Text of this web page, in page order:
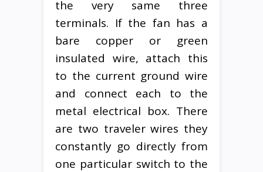
the very same three
terminals. If the fan has a
bare copper or green
insulated wire, attach this
to the current ground wire
and connect each to the
metal electrical box. There
are two traveler wires they
constantly go directly from
one particular switch to the